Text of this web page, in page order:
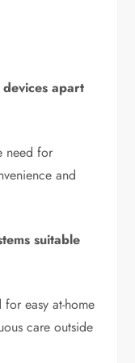
apart
need for
and
suitable
for easy at-home
care outside